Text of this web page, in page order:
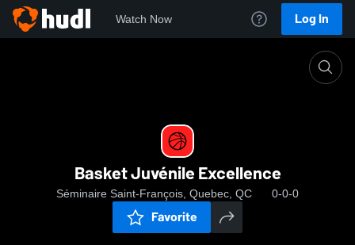
Watch Now Log In
Basket Juvénile Excellence
Séminaire Saint-François, Quebec, QC 0-0-0
Favorite